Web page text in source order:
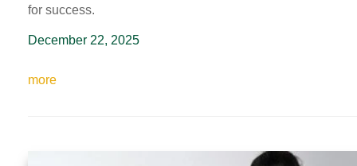
for success.
December 22, 2025
more